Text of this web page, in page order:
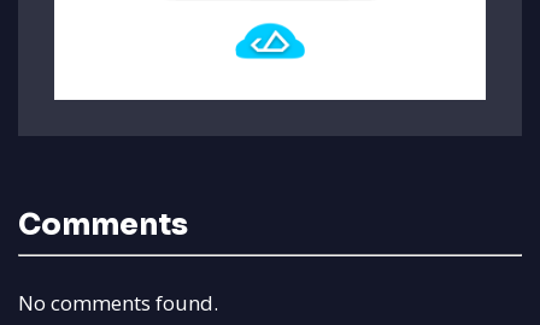
Click to verify you're human.
Comments
No comments found.